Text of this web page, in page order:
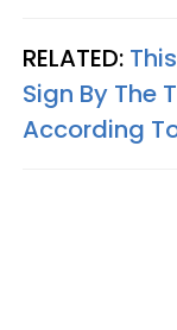
RELATED:
Sign By The
According